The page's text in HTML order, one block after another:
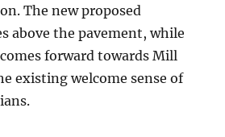
The new proposed
above the pavement, while
forward towards Mill
existing welcome sense of